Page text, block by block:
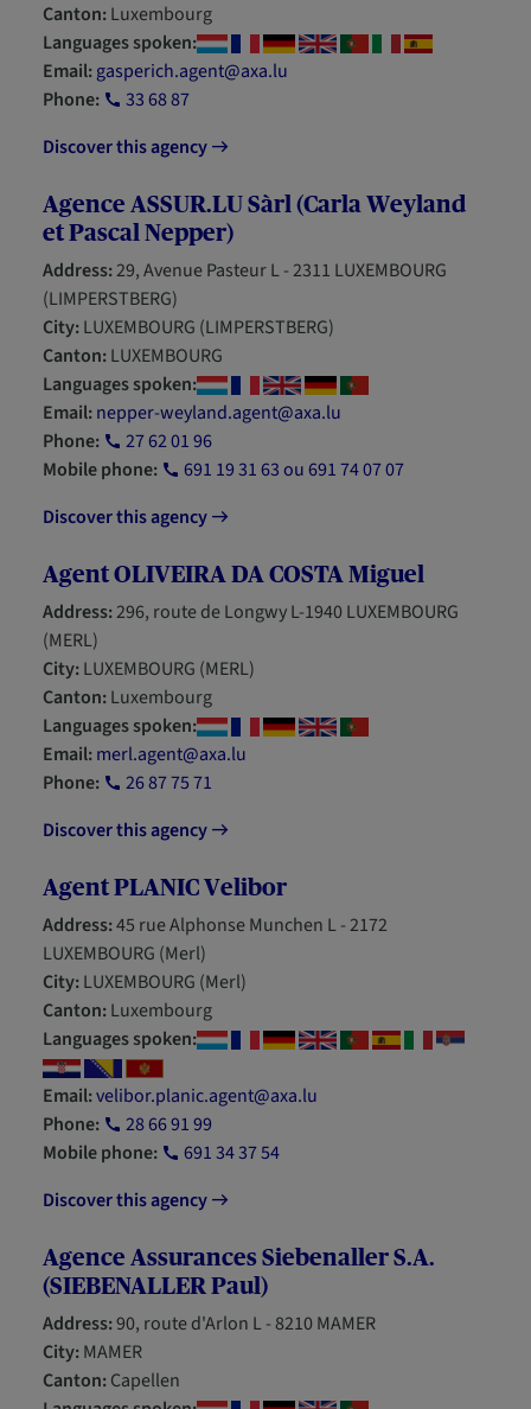
Canton:Luxembourg
Languages spoken:
Email:gasperich.agent@axa.lu
Phone:
33 68 87
Discover this agency
Agence ASSUR.LU Sàrl (Carla Weyland
et Pascal Nepper)
Address:29, Avenue Pasteur L - 2311 LUXEMBOURG
(LIMPERSTBERG)
City:LUXEMBOURG (LIMPERSTBERG)
Canton:LUXEMBOURG
Languages spoken:
Email:nepper-weyland.agent@axa.lu
Phone:
27 62 01 96
Mobile phone:
691 19 31 63 ou 691 74 07 07
Discover this agency
Agent OLIVEIRA DA COSTA Miguel
Address:296, route de Longwy L-1940 LUXEMBOURG
(MERL)
City:LUXEMBOURG (MERL)
Canton:Luxembourg
Languages spoken:
Email:merl.agent@axa.lu
Phone:
26 87 75 71
Discover this agency
Agent PLANIC Velibor
Address:45 rue Alphonse Munchen L - 2172
LUXEMBOURG (Merl)
City:LUXEMBOURG (Merl)
Canton:Luxembourg
Languages spoken:
Email:velibor.planic.agent@axa.lu
Phone:
28 66 91 99
Mobile phone:
691 34 37 54
Discover this agency
Agence Assurances Siebenaller S.A.
(SIEBENALLER Paul)
Address:90, route d'Arlon L - 8210 MAMER
City:MAMER
Canton:Capellen